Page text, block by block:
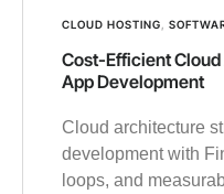
CLOUD HOSTING
Cost-Efficient
App Development
Cloud architecture
development with
loops, and